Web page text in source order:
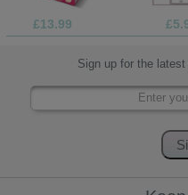
£13.99
Sign up for the